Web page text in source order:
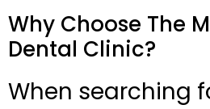
Why Choose The
Dental Clinic?
When searching